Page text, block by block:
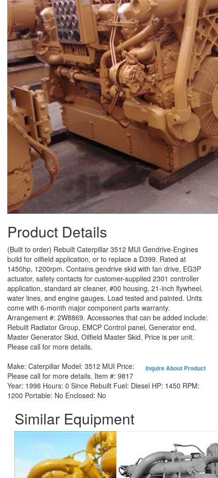
Product Details
(Built to order) Rebuilt Caterpillar 3512 MUI Gendrive-Engines
build for oilfield application, or to replace a D399. Rated at
1450hp, 1200rpm. Contains gendrive skid with fan drive, EG3P
actuator, safety contacts for customer-supplied 2301 controller
application, standard air cleaner, #00 housing, 21-inch flywheel,
water lines, and engine gauges. Load tested and painted. Units
come with 6-month major component parts warranty.
Arrangement #: 2W8869. Accessories that can be added include:
Rebuilt Radiator Group, EMCP Control panel, Generator end,
Master Generator Skid, Oilfield Master Skid. Price is per unit.
Please call for more details.
Inquire About Product
Make: Caterpillar Model: 3512 MUI Price:
Please call for more details. Item #: 9817
Year: 1996 Hours: 0 Since Rebuilt Fuel: Diesel HP: 1450 RPM:
1200 Portable: No Enclosed: No
Similar Equipment